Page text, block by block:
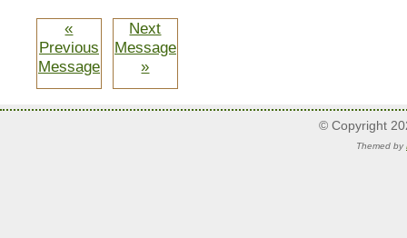
«
Previous
Message
Next
Message
»
© Copyright
Themed by